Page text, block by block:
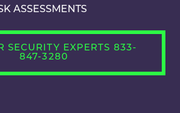
ASSESSMENTS
SECURITY EXPERTS 833-
847-3280